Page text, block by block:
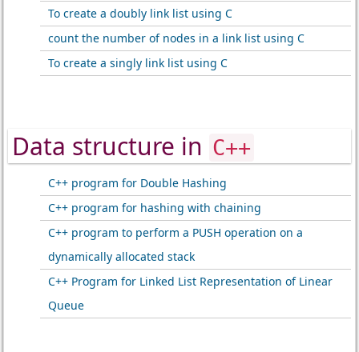
To create a doubly link list using C
count the number of nodes in a link list using C
To create a singly link list using C
Data structure in C++
C++ program for Double Hashing
C++ program for hashing with chaining
C++ program to perform a PUSH operation on a
dynamically allocated stack
C++ Program for Linked List Representation of Linear
Queue